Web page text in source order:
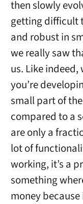
then slowly
getting difficult
and robust in
we really saw
us. Like
you’re
small part of
compared to a
are only a
lot of
working, it’s a
something
money